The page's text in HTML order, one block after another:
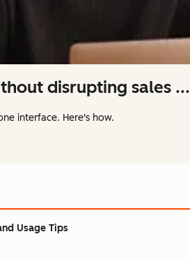
disrupting sales ...
interface. Here's how.
Usage Tips